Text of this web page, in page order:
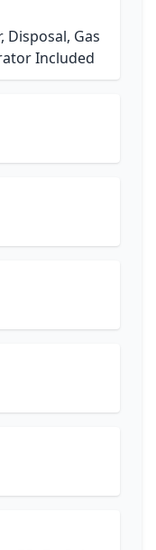
Disposal, Gas
Included